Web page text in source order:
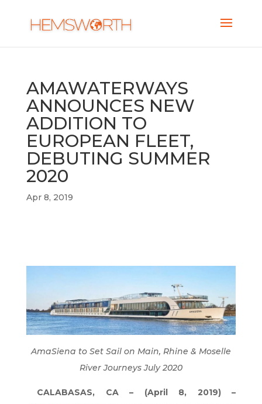
AMAWATERWAYS
ANNOUNCES NEW
ADDITION TO
EUROPEAN FLEET,
DEBUTING SUMMER
2020
Apr 8, 2019
AmaSiena to Set Sail on Main, Rhine & Moselle
River Journeys July 2020
CALABASAS, CA – (April 8, 2019) –